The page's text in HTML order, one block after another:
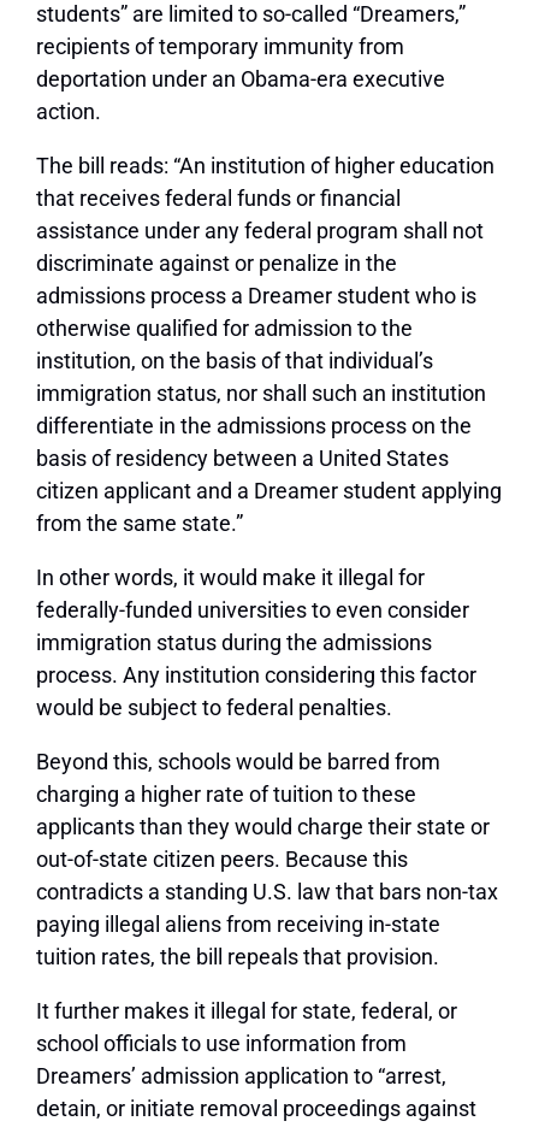
students” are limited to so-called “Dreamers,”
recipients of temporary immunity from
deportation under an Obama-era executive
action.
The bill reads: “An institution of higher education
that receives federal funds or financial
assistance under any federal program shall not
discriminate against or penalize in the
admissions process a Dreamer student who is
otherwise qualified for admission to the
institution, on the basis of that individual’s
immigration status, nor shall such an institution
differentiate in the admissions process on the
basis of residency between a United States
citizen applicant and a Dreamer student applying
from the same state.”
In other words, it would make it illegal for
federally-funded universities to even consider
immigration status during the admissions
process. Any institution considering this factor
would be subject to federal penalties.
Beyond this, schools would be barred from
charging a higher rate of tuition to these
applicants than they would charge their state or
out-of-state citizen peers. Because this
contradicts a standing U.S. law that bars non-tax
paying illegal aliens from receiving in-state
tuition rates, the bill repeals that provision.
It further makes it illegal for state, federal, or
school officials to use information from
Dreamers’ admission application to “arrest,
detain, or initiate removal proceedings against